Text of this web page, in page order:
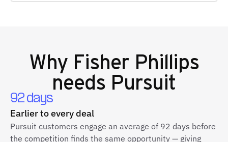
Why Fisher Phillips
needs Pursuit
92 days
Earlier to every deal
Pursuit customers engage an average of 92 days before
the competition finds the same opportunity — giving